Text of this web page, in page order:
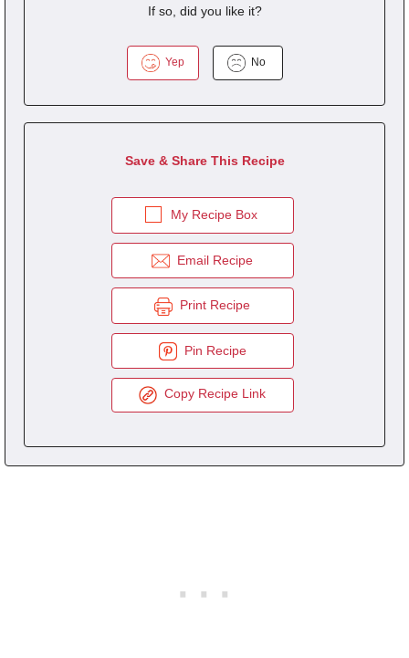
If so, did you like it?
Yep No
Save & Share This Recipe
My Recipe Box
Email Recipe
Print Recipe
Pin Recipe
Copy Recipe Link